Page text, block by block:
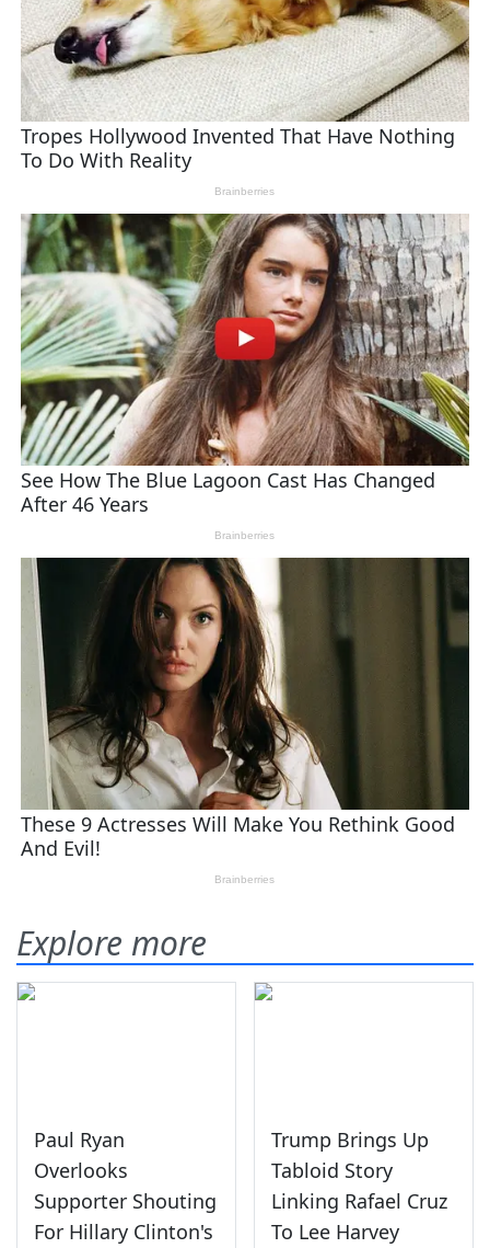
Explore more
Paul Ryan
Overlooks
Supporter Shouting
For Hillary Clinton's
Trump Brings Up
Tabloid Story
Linking Rafael Cruz
To Lee Harvey